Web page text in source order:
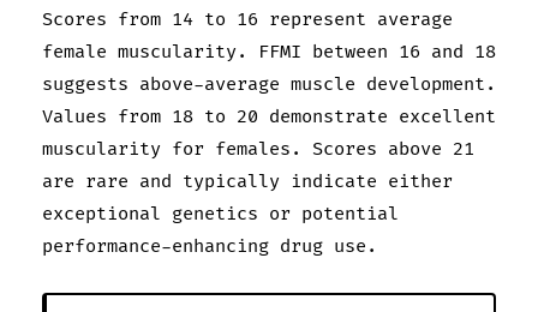
Scores from 14 to 16 represent average
female muscularity. FFMI between 16 and 18
suggests above-average muscle development.
Values from 18 to 20 demonstrate excellent
muscularity for females. Scores above 21
are rare and typically indicate either
exceptional genetics or potential
performance-enhancing drug use.